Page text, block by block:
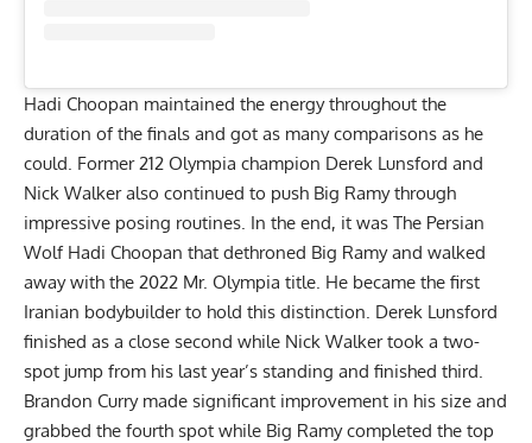
Hadi Choopan maintained the energy throughout the
duration of the finals and got as many comparisons as he
could. Former 212 Olympia champion Derek Lunsford and
Nick Walker also continued to push Big Ramy through
impressive posing routines. In the end, it was The Persian
Wolf Hadi Choopan that dethroned Big Ramy and walked
away with the 2022 Mr. Olympia title. He became the first
Iranian bodybuilder to hold this distinction. Derek Lunsford
finished as a close second while Nick Walker took a two-
spot jump from his last year’s standing and finished third.
Brandon Curry made significant improvement in his size and
grabbed the fourth spot while Big Ramy completed the top